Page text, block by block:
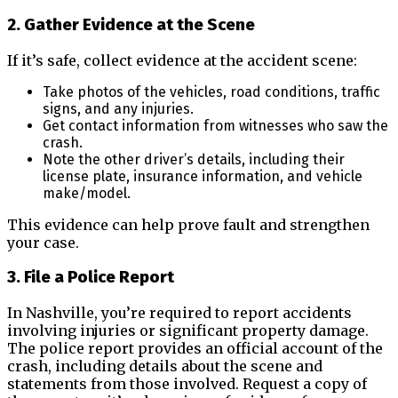
2. Gather Evidence at the Scene
If it’s safe, collect evidence at the accident scene:
Take photos of the vehicles, road conditions, traffic
signs, and any injuries.
Get contact information from witnesses who saw the
crash.
Note the other driver’s details, including their
license plate, insurance information, and vehicle
make/model.
This evidence can help prove fault and strengthen
your case.
3. File a Police Report
In Nashville, you’re required to report accidents
involving injuries or significant property damage.
The police report provides an official account of the
crash, including details about the scene and
statements from those involved. Request a copy of